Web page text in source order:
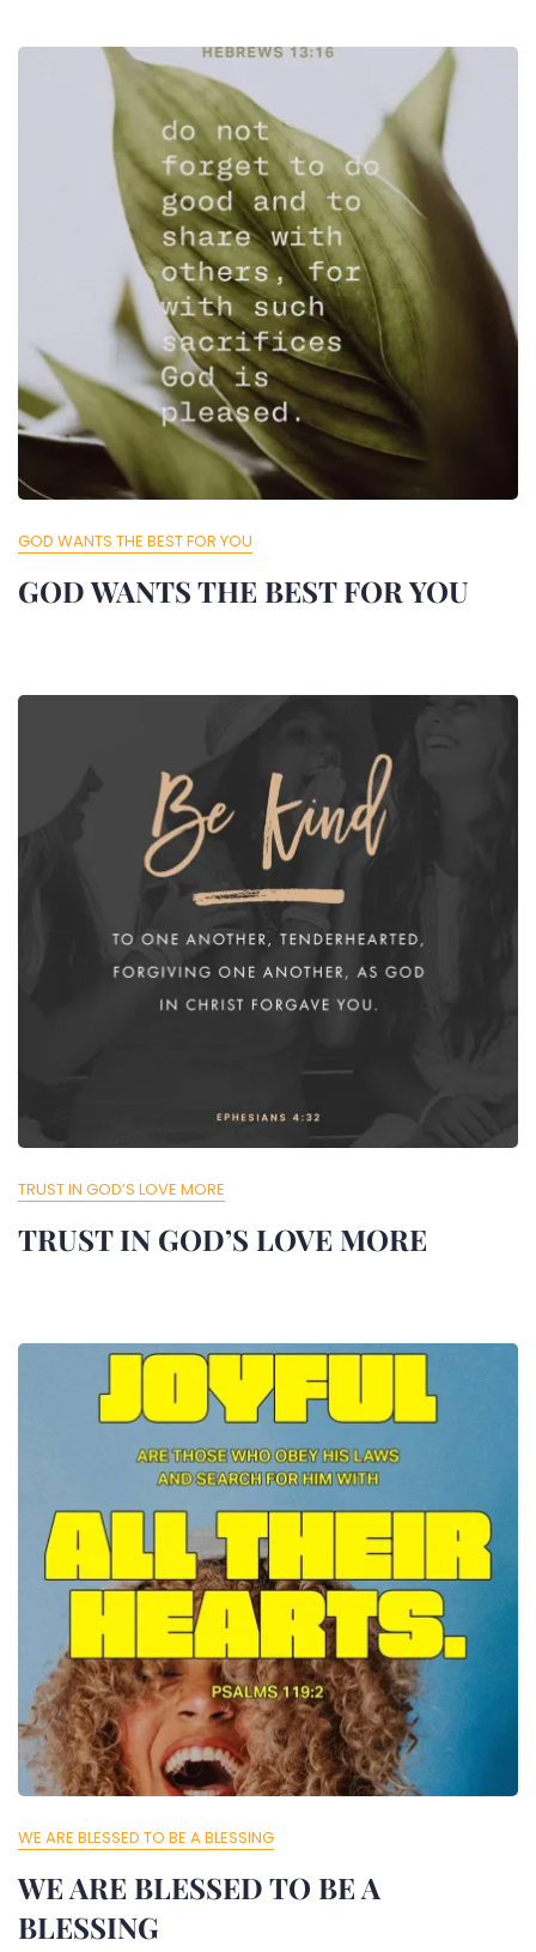
GOD WANTS THE BEST FOR YOU
GOD WANTS THE BEST FOR YOU
TRUST IN GOD’S LOVE MORE
TRUST IN GOD’S LOVE MORE
WE ARE BLESSED TO BE A BLESSING
WE ARE BLESSED TO BE A
BLESSING